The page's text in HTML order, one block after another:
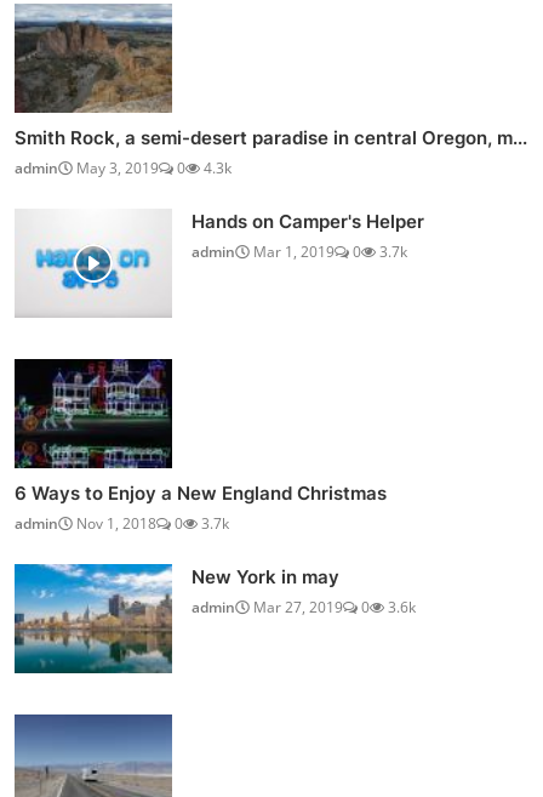
Smith Rock, a semi-desert paradise in central Oregon, m...
admin May 3, 2019 0 4.3k
Hands on Camper's Helper
admin Mar 1, 2019 0 3.7k
6 Ways to Enjoy a New England Christmas
admin Nov 1, 2018 0 3.7k
New York in may
admin Mar 27, 2019 0 3.6k